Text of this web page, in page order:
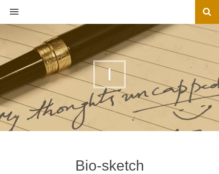
MENU
I
Bio-sketch